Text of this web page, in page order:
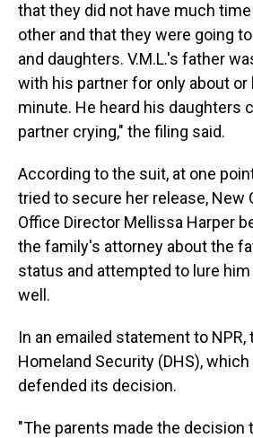
that they did not have much
other and that they were going
and daughters. V.M.L.'s father
with his partner for only about or
minute. He heard his daughters
partner crying," the filing said.
According to the suit, at one
tried to secure her release, New
Office Director Mellissa Harper
the family's attorney about the
status and attempted to lure
well.
In an emailed statement to
Homeland Security (DHS),
defended its decision.
"The parents made the decision